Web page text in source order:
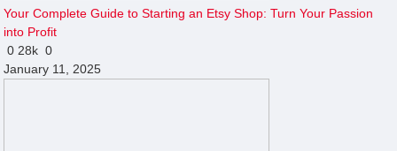
Your Complete Guide to Starting an Etsy Shop: Turn Your Passion
into Profit
0 28k 0
January 11, 2025